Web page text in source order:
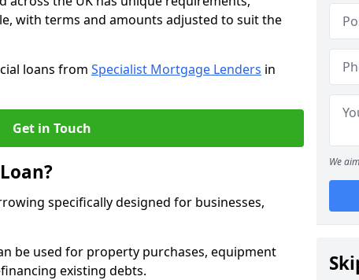
with terms and amounts adjusted to suit the
loans from Specialist Mortgage Lenders in
Get in Touch
specifically designed for businesses,
be used for property purchases, equipment
existing debts.
We